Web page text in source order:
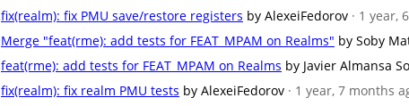
fix(realm): fix PMU save/restore registers by AlexeiFedorov · 1 year,
Merge "feat(rme): add tests for FEAT_MPAM on Realms" by Soby
feat(rme): add tests for FEAT_MPAM on Realms by Javier Almansa
fix(realm): fix realm PMU tests by AlexeiFedorov · 1 year, 7 months